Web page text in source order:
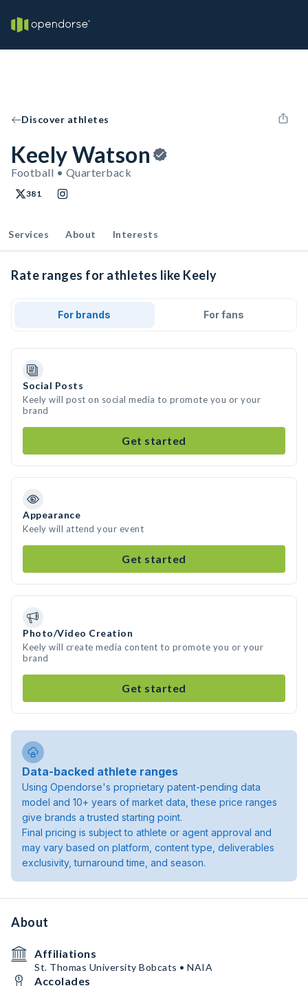
Discover athletes
Keely Watson
Football • Quarterback
381
Services About Interests
Rate ranges for athletes like Keely
For brands For fans
Social Posts
Keely will post on social media to promote you or your
brand
Get started
Appearance
Keely will attend your event
Get started
Photo/Video Creation
Keely will create media content to promote you or your
brand
Get started
Data-backed athlete ranges
Using Opendorse's proprietary patent-pending data
model and 10+ years of market data, these price ranges
give brands a trusted starting point.
Final pricing is subject to athlete or agent approval and
may vary based on platform, content type, deliverables
exclusivity, turnaround time, and season.
About
Affiliations
St. Thomas University Bobcats • NAIA
Accolades